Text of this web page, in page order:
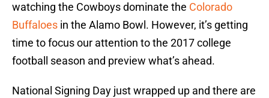
watching the Cowboys dominate the Colorado
Buffaloes in the Alamo Bowl. However, it’s getting
time to focus our attention to the 2017 college
football season and preview what’s ahead.
National Signing Day just wrapped up and there are